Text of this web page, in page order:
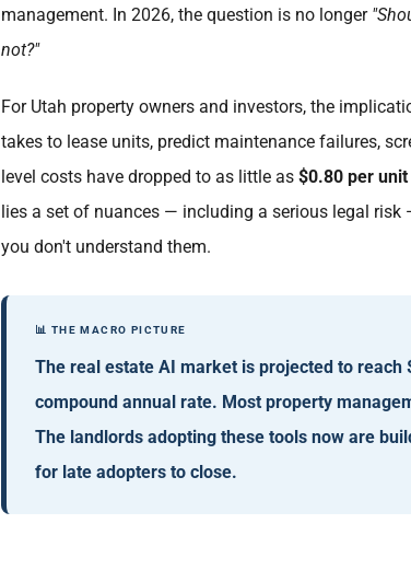
management. In 2026, the question is no longer
not?"
For Utah property owners and investors, the
takes to lease units, predict maintenance failures,
level costs have dropped to as little as $0.80 per
lies a set of nuances — including a serious legal
you don't understand them.
📊 THE MACRO PICTURE
The real estate AI market is projected to reach
compound annual rate. Most property
The landlords adopting these tools now are
for late adopters to close.